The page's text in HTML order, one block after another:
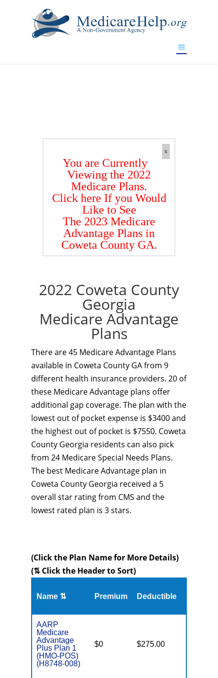
x
You are Currently
Viewing the 2022
Medicare Plans.
Click here If you Would
Like to See
The 2023 Medicare
Advantage Plans in
Coweta County GA.
2022 Coweta County
Georgia
Medicare Advantage
Plans
There are 45 Medicare Advantage Plans
available in Coweta County GA from 9
different health insurance providers. 20 of
these Medicare Advantage plans offer
additional gap coverage. The plan with the
lowest out of pocket expense is $3400 and
the highest out of pocket is $7550. Coweta
County Georgia residents can also pick
from 24 Medicare Special Needs Plans.
The best Medicare Advantage plan in
Coweta County Georgia received a 5
overall star rating from CMS and the
lowest rated plan is 3 stars.
(Click the Plan Name for More Details)
(⇅ Click the Header to Sort)
Name ⇅ Premium Deductible
AARP
Medicare
Advantage
Plus Plan 1
(HMO-POS)
(H8748-008)
$0 $275.00